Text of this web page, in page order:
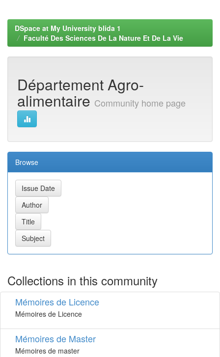
DSpace at My University blida 1
Faculté Des Sciences De La Nature Et De La Vie
Département Agro-
alimentaire Community home page
Browse
Collections in this community
Mémoires de Licence
Mémoires de Licence
Mémoires de Master
Mémoires de master